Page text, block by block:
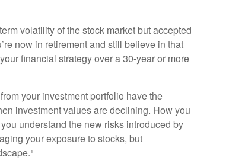
volatility of the stock market but accepted
now in retirement and still believe in that
financial strategy over a 30-year or more
your investment portfolio have the
investment values are declining. How you
understand the new risks introduced by
your exposure to stocks, but